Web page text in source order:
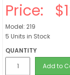
Price:
Model: 219
5 Units in Stock
QUANTITY
Add to